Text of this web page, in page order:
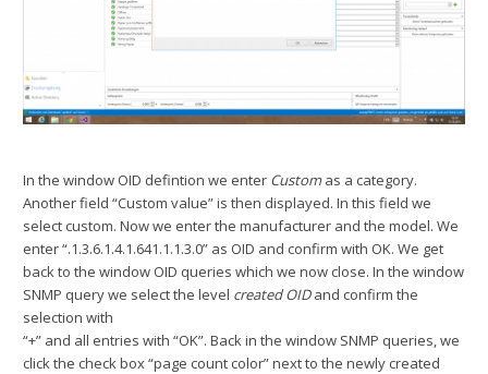
In the window OID defintion we enter Customas a category.
Another field “Custom value” is then displayed. In this field we
select custom. Now we enter the manufacturer and the model. We
enter “.1.3.6.1.4.1.641.1.1.3.0” as OID and confirm with OK. We get
back to the window OID queries which we now close. In the window
SNMP query we select the level created OIDand confirm the
selection with
“+” and all entries with “OK”. Back in the window SNMP queries, we
click the check box “page count color” next to the newly created